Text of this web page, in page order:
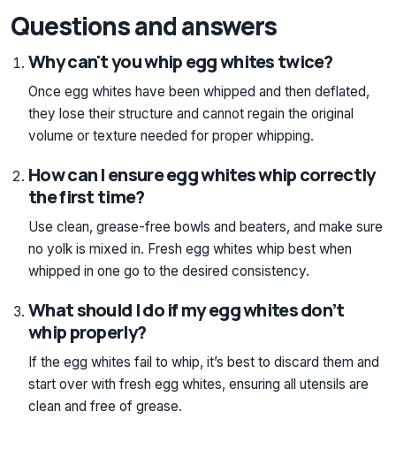
Questions and answers
Why can't you whip egg whites twice?
Once egg whites have been whipped and then deflated,
they lose their structure and cannot regain the original
volume or texture needed for proper whipping.
How can I ensure egg whites whip correctly
the first time?
Use clean, grease-free bowls and beaters, and make sure
no yolk is mixed in. Fresh egg whites whip best when
whipped in one go to the desired consistency.
What should I do if my egg whites don’t
whip properly?
If the egg whites fail to whip, it’s best to discard them and
start over with fresh egg whites, ensuring all utensils are
clean and free of grease.